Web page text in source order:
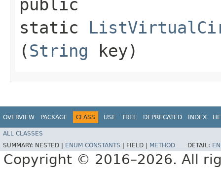
public
static
(String key)
OVERVIEW PACKAGE CLASS USE TREE DEPRECATED INDEX
ALL CLASSES
SUMMARY: NESTED | ENUM CONSTANTS FIELD | METHOD DETAIL:
Copyright © 2016–2026. All